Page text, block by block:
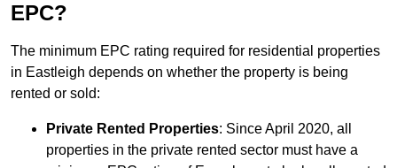
EPC?
The minimum EPC rating required for residential properties
in Eastleigh depends on whether the property is being
rented or sold:
Private Rented Properties: Since April 2020, all
properties in the private rented sector must have a